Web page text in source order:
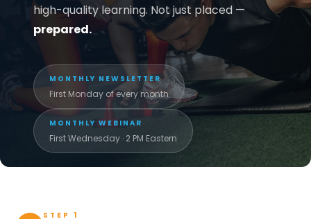
high-quality learning. Not just placed —
prepared.
MONTHLY NEWSLETTER
First Monday of every month
MONTHLY WEBINAR
First Wednesday · 2 PM Eastern
STEP 1